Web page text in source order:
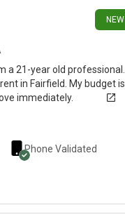
NEW
a 21-year old professional.
in Fairfield. My budget is
immediately.
Phone Validated